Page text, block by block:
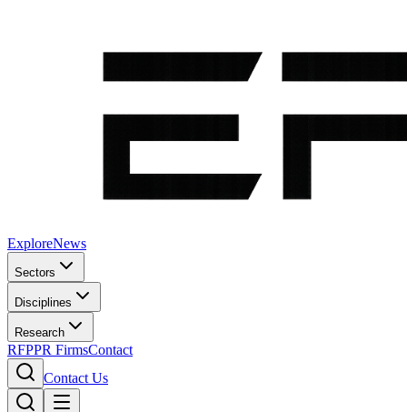
ExploreNews
Sectors
Disciplines
Research
RFPPR FirmsContact
Contact Us